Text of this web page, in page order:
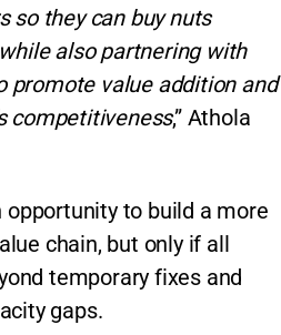
so they can buy nuts
also partnering with
promote value addition and
competitiveness,” Athola
to build a more
chain, but only if all
temporary fixes and
gaps.